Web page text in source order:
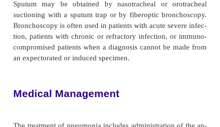
with AIDS. Pneumonias occurring in
often involve organisms not usually found in
enteric gram-negative bacilli andS. aureus.
The CDC has identified three specific strategies for
person-to-person transmission and equipment